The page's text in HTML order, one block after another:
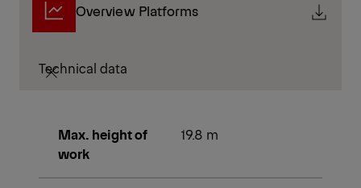
Overview Platforms
Technical data
Max. height of
work
19.8 m